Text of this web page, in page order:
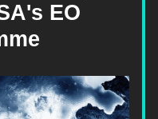
EO